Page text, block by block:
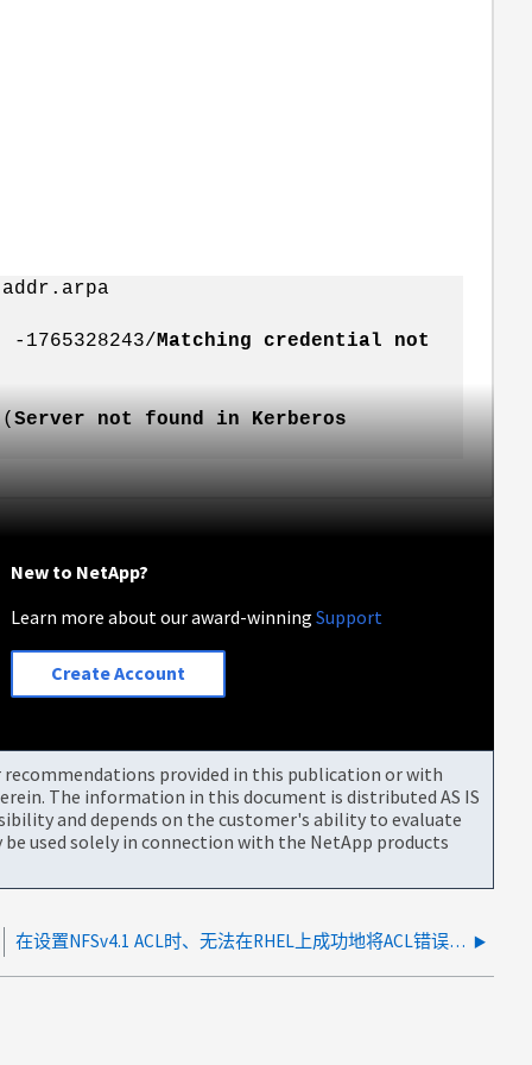
-1765328243/Matching credential not
Server not found in Kerberos
New to NetApp?
Learn more about our award-winningSupport
Create Account
provided in this publication or with
The information in this document is distributed AS IS
and depends on the customer's ability to evaluate
used solely in connection with the NetApp products
在设置NFSv4.1 ACL时、无法在RHEL上成功地将ACL错误建立为一个无条件的状态